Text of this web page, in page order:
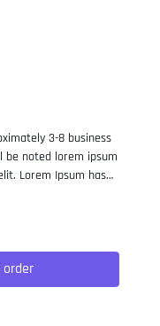
3-8 business
be noted lorem ipsum
Lorem Ipsum has
type and
into electronic
It was
of Letraset sheets
order